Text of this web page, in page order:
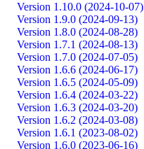
Version 1.10.0 (2024-10-07)
Version 1.9.0 (2024-09-13)
Version 1.8.0 (2024-08-28)
Version 1.7.1 (2024-08-13)
Version 1.7.0 (2024-07-05)
Version 1.6.6 (2024-06-17)
Version 1.6.5 (2024-05-09)
Version 1.6.4 (2024-03-22)
Version 1.6.3 (2024-03-20)
Version 1.6.2 (2024-03-08)
Version 1.6.1 (2023-08-02)
Version 1.6.0 (2023-06-16)